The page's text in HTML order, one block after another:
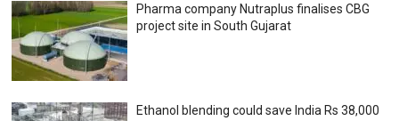
Pharma company Nutraplus finalises CBG
project site in South Gujarat
Ethanol blending could save India Rs 38,000